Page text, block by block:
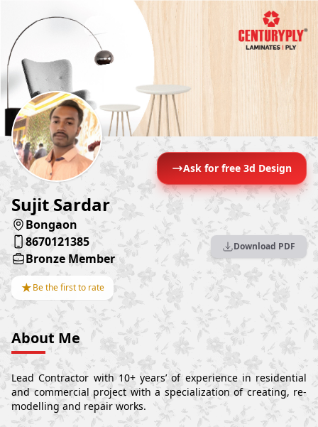
Ask for free 3d Design
Sujit Sardar
Bongaon
8670121385
Bronze Member
★Be the first to rate
Download PDF
About Me
Lead Contractor with 10+ years’ of experience in residential
and commercial project with a specialization of creating, re-
modelling and repair works.